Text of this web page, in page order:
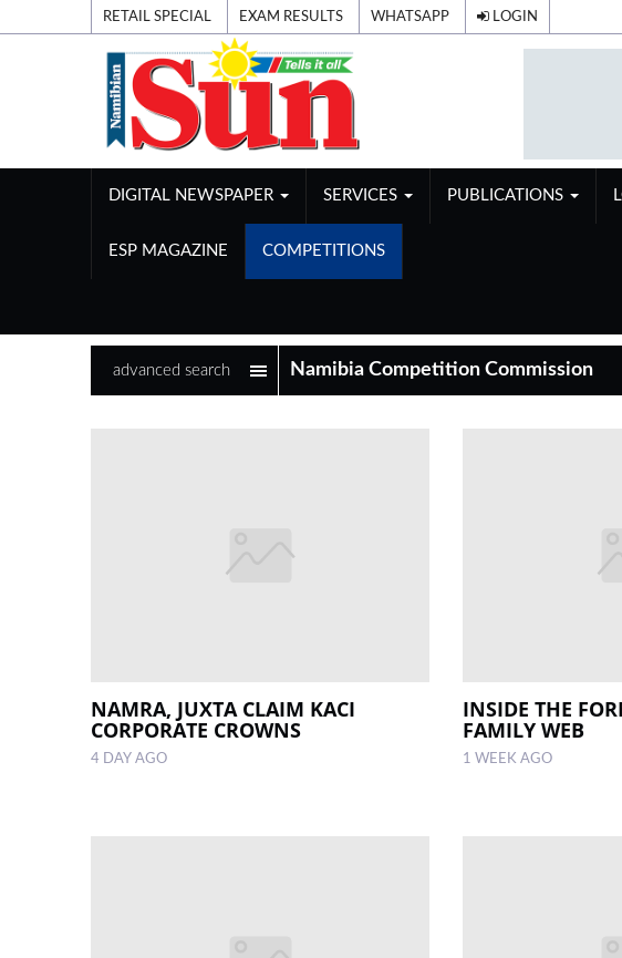
RETAIL SPECIAL EXAM RESULTS WHATSAPP LOGIN
DIGITAL NEWSPAPER SERVICES PUBLICATIONS
ESP MAGAZINE COMPETITIONS
advanced search
NAMRA, JUXTA CLAIM KACI
CORPORATE CROWNS
4 DAY AGO
INSIDE THE
FAMILY WEB
1 WEEK AGO